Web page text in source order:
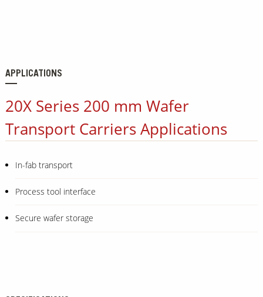
APPLICATIONS
20X Series 200 mm Wafer
Transport Carriers Applications
In-fab transport
Process tool interface
Secure wafer storage